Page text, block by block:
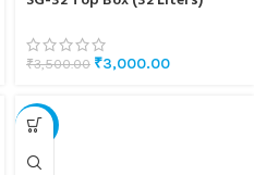
₹3,500.00 ₹3,000.00
-21%